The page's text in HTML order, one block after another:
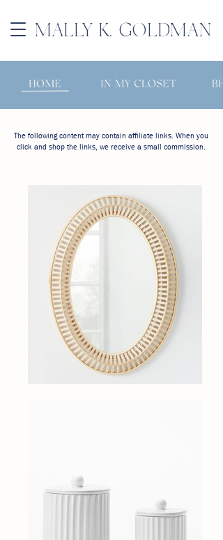
MALLY K. GOLDMAN
The following content may contain affiliate links. When you
click and shop the links, we receive a small commission.